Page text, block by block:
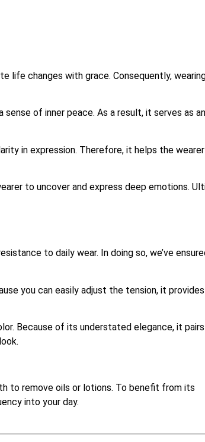
life changes with grace. Consequently,
of inner peace. As a result, it serves as
in expression. Therefore, it helps the wearer
to uncover and express deep emotions.
to daily wear. In doing so, we’ve
you can easily adjust the tension, it
Because of its understated elegance, it
to remove oils or lotions. To benefit from its
into your day.